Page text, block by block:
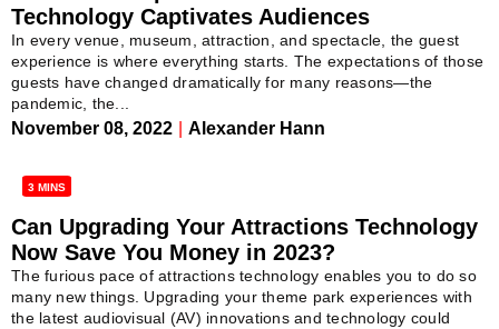
Technology Captivates Audiences
In every venue, museum, attraction, and spectacle, the guest
experience is where everything starts. The expectations of those
guests have changed dramatically for many reasons—the
pandemic, the...
November 08, 2022 Alexander Hann
3 MINS
Can Upgrading Your Attractions Technology
Now Save You Money in 2023?
The furious pace of attractions technology enables you to do so
many new things. Upgrading your theme park experiences with
the latest audiovisual (AV) innovations and technology could